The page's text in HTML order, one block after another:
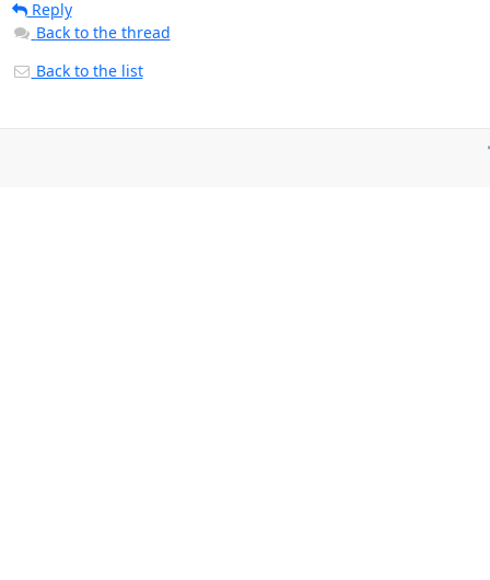
Reply
Back to the thread
Back to the list